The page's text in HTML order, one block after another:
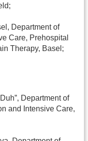
Department of
Care, Prehospital
Therapy, Basel;
Department of
and Intensive Care,